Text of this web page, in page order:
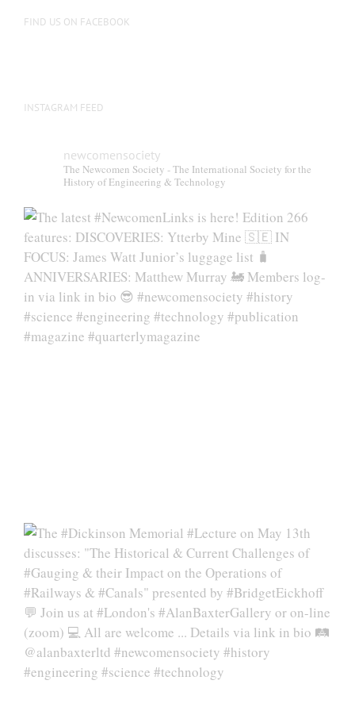
FIND US ON FACEBOOK
INSTAGRAM FEED
newcomensociety
The Newcomen Society - The International Society for the
History of Engineering & Technology